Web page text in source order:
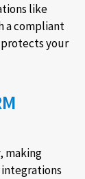
like
a compliant
your
making
integrations